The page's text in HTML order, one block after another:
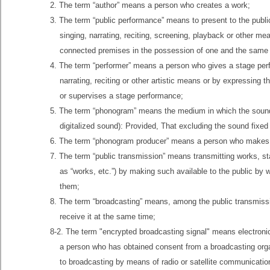
2. The term “author” means a person who creates a work;
3. The term “public performance” means to present to the
singing, narrating, reciting, screening, playback or other
connected premises in the possession of one and the same
4. The term “performer” means a person who gives a stage
narrating, reciting or other artistic means or by expressing
or supervises a stage performance;
5. The term “phonogram” means the medium in which the
digitalized sound): Provided, That excluding the sound
6. The term “phonogram producer” means a person who
7. The term “public transmission” means transmitting works,
as “works, etc.”) by making such available to the public
them;
8. The term “broadcasting” means, among the public
receive it at the same time;
8-2. The term "encrypted broadcasting signal" means
a person who has obtained consent from a broadcasting
to broadcasting by means of radio or satellite